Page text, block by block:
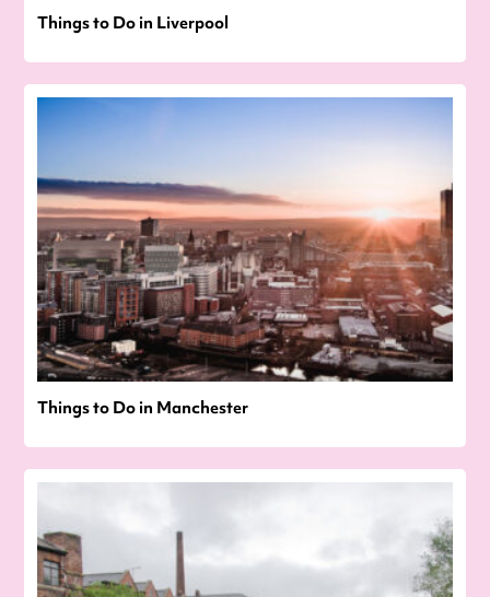
Things to Do in Liverpool
Things to Do in Manchester